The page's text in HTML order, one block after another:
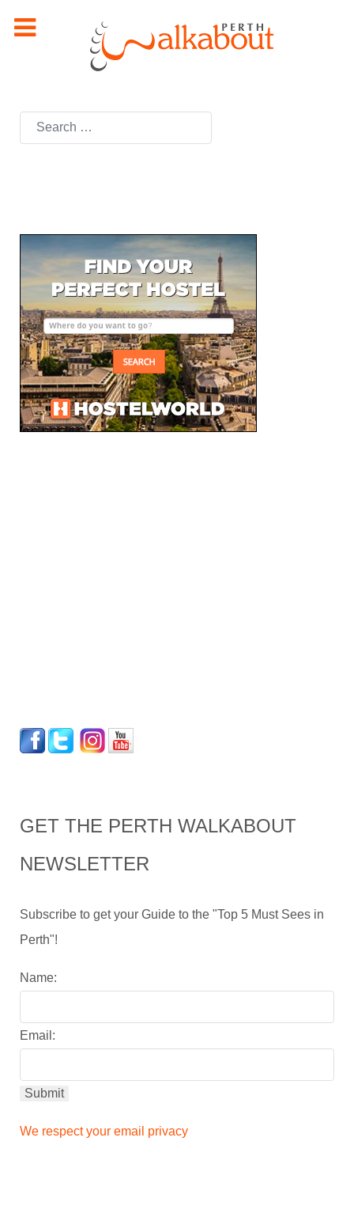
Search
GET THE PERTH WALKABOUT
NEWSLETTER
Subscribe to get your Guide to the "Top 5 Must Sees in
Perth"!
Name:
Email:
We respect your email privacy